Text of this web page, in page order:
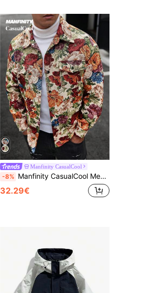
Manfinity CasualCool
-8% Manfinity CasualCool Men's Beige Autumn Streetwear Holiday Vintage Floral Textured Jacquard Shirt Jacket,Luxurious Colorful Graphic Long Sleeve Cargo Pocket Rave Outwear
32.29€